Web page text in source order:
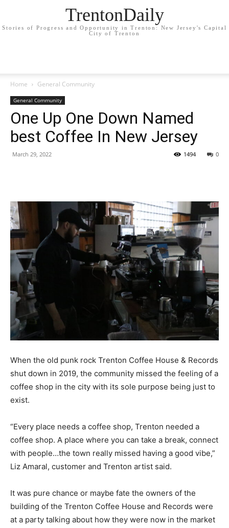
TrentonDaily
Stories of Progress and Opportunity in Trenton: New Jersey's Capital
City of Trenton
Home General Community
General Community
One Up One Down Named
best Coffee In New Jersey
March 29, 2022 0
1494
When the old punk rock Trenton Coffee House & Records
shut down in 2019, the community missed the feeling of a
coffee shop in the city with its sole purpose being just to
exist.
“Every place needs a coffee shop, Trenton needed a
coffee shop. A place where you can take a break, connect
with people…the town really missed having a good vibe,”
Liz Amaral, customer and Trenton artist said.
It was pure chance or maybe fate the owners of the
building of the Trenton Coffee House and Records were
at a party talking about how they were now in the market